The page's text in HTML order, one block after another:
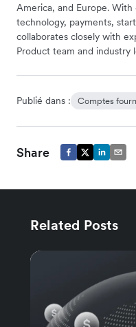
America, and Europe.
technology, payments,
collaborates closely with
Product team and
Publié dans : Comptes
Share
Related Posts